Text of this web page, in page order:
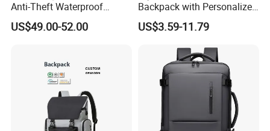
Anti-Theft Waterproof
Vacuum Compression
System Backpack
US$49.00-52.00
Backpack with Personalized
Logo Options
US$3.59-11.79